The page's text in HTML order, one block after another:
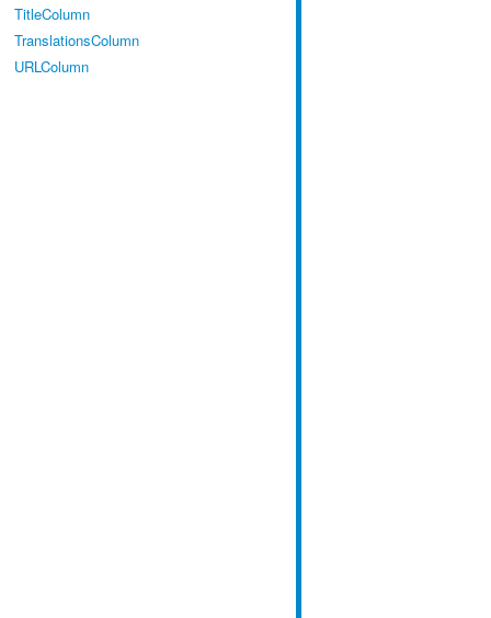
TitleColumn
TranslationsColumn
URLColumn